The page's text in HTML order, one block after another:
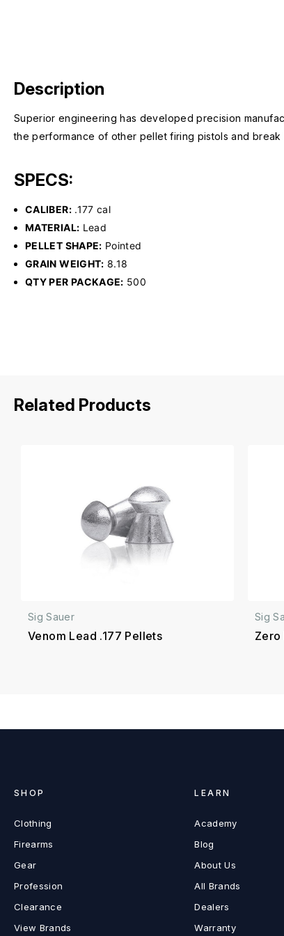
Description
Superior engineering has developed precision
the performance of other pellet firing pistols and
SPECS:
CALIBER:.177 cal
MATERIAL: Lead
PELLET SHAPE: Pointed
GRAIN WEIGHT: 8.18
QTY PER PACKAGE: 500
Related Products
Sig Sauer
Venom Lead .177 Pellets
Sig
Zero
SHOP
Clothing
Firearms
Gear
Profession
Clearance
View Brands
LEARN
Academy
Blog
About Us
All Brands
Dealers
Warranty